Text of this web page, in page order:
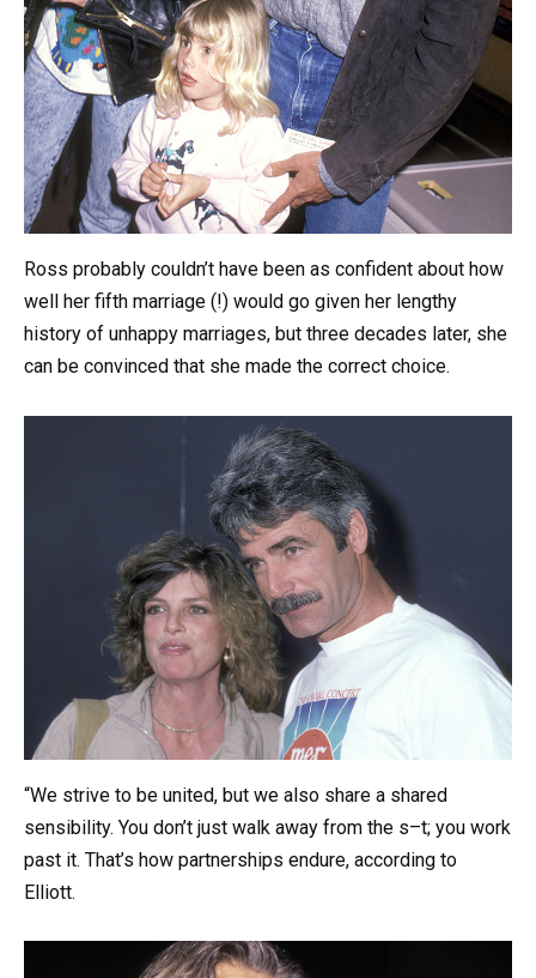
Ross probably couldn’t have been as confident about how
well her fifth marriage (!) would go given her lengthy
history of unhappy marriages, but three decades later, she
can be convinced that she made the correct choice.
“We strive to be united, but we also share a shared
sensibility. You don’t just walk away from the s–t; you work
past it. That’s how partnerships endure, according to
Elliott.